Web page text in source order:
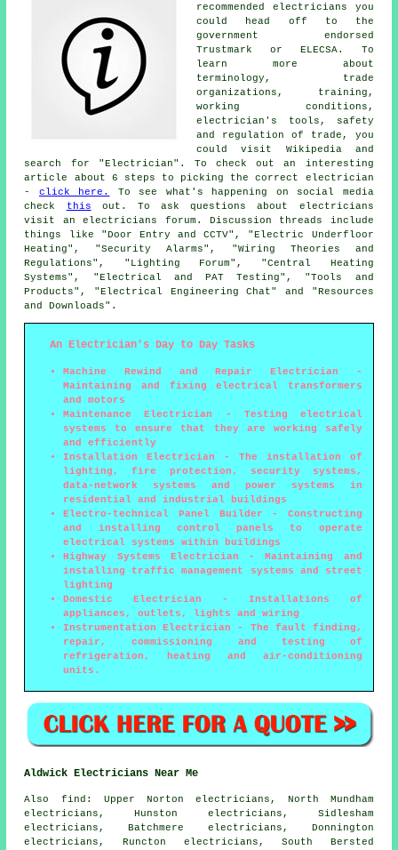
recommended electricians you
could head off to the
government endorsed
Trustmark or ELECSA. To
learn more about
terminology, trade
organizations, training,
working conditions,
electrician's tools, safety
and regulation of trade, you
could visit Wikipedia and
search for "Electrician". To check out an interesting
article about 6 steps to picking the correct electrician
- click here.
To see what's happening on social media
check
this out. To ask questions about electricians
visit an electricians forum. Discussion threads include
things like "Door Entry and CCTV", "Electric Underfloor
Heating", "Security Alarms", "Wiring Theories and
Regulations", "Lighting Forum", "Central Heating
Systems", "Electrical and PAT Testing", "Tools and
Products", "Electrical Engineering Chat" and "Resources
and Downloads".
An Electrician's Day to Day Tasks
Machine Rewind and Repair Electrician -
Maintaining and fixing electrical transformers
and motors
Maintenance Electrician - Testing electrical
systems to ensure that they are working safely
and efficiently
Installation Electrician - The installation of
lighting, fire protection, security systems,
data-network systems and power systems in
residential and industrial buildings
Electro-technical Panel Builder - Constructing
and installing control panels to operate
electrical systems within buildings
Highway Systems Electrician - Maintaining and
installing traffic management systems and street
lighting
Domestic Electrician - Installations of
appliances, outlets, lights and wiring
Instrumentation Electrician - The fault finding,
repair, commissioning and testing of
refrigeration, heating and air-conditioning
units.
Aldwick Electricians Near Me
Also find : Upper Norton electricians, North Mundham
electricians, Hunston electricians, Sidlesham
electricians, Batchmere electricians, Donnington
electricians, Runcton electricians, South Bersted